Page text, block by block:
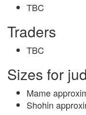
TBC
Traders
TBC
Sizes for
Mame
Shohin